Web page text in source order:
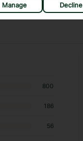
800
186
56
Manage Decline